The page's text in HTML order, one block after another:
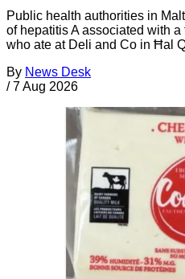
Public health authorities in
of hepatitis A associated with
who ate at Deli and Co in Ħal
By News Desk
/ 7 Aug 2026